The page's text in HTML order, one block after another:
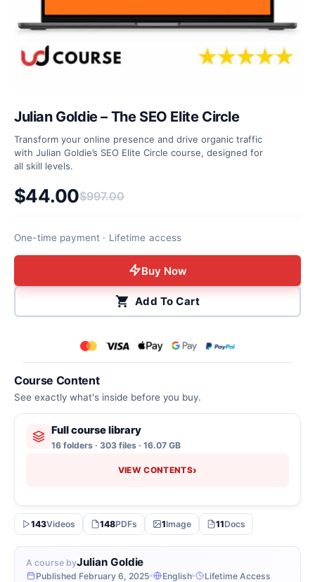
A course byJulian Goldie
Published February 6, 2025 English Lifetime Access
Course Content
See exactly what's inside before you buy.
Full course library
16 folders · 303 files · 16.07 GB
VIEW CONTENTS›
143Videos 148PDFs 1Image 11Docs
Julian Goldie – The SEO Elite Circle
Transform your online presence and drive organic traffic
with Julian Goldie’s SEO Elite Circle course, designed for
all skill levels.
$997.00
Original price was: $997.00.
$44.00
Current price is: $44.00.
One-time payment · Lifetime access
Buy Now
Add To Cart